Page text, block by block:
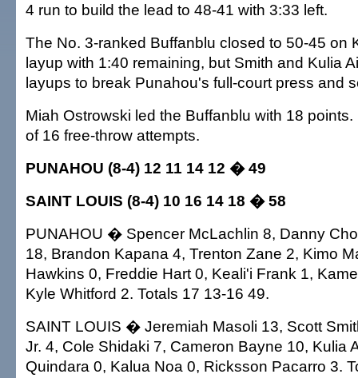
4 run to build the lead to 48-41 with 3:33 left.
The No. 3-ranked Buffanblu closed to 50-45 on
layup with 1:40 remaining, but Smith and Kulia
layups to break Punahou's full-court press and
Miah Ostrowski led the Buffanblu with 18
of 16 free-throw attempts.
PUNAHOU (8-4) 12 11 14 12 � 49
SAINT LOUIS (8-4) 10 16 14 18 � 58
PUNAHOU � Spencer McLachlin 8, Danny
18, Brandon Kapana 4, Trenton Zane 2, Kimo
Hawkins 0, Freddie Hart 0, Keali'i Frank 1,
Kyle Whitford 2. Totals 17 13-16 49.
SAINT LOUIS � Jeremiah Masoli 13, Scott
Jr. 4, Cole Shidaki 7, Cameron Bayne 10, Kulia
Quindara 0, Kalua Noa 0, Ricksson Pacarro 3.